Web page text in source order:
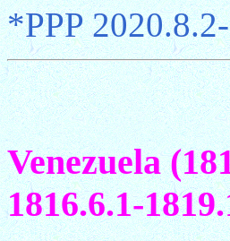
*PPP 2020.8.2-
Venezuela
1816.6.1-